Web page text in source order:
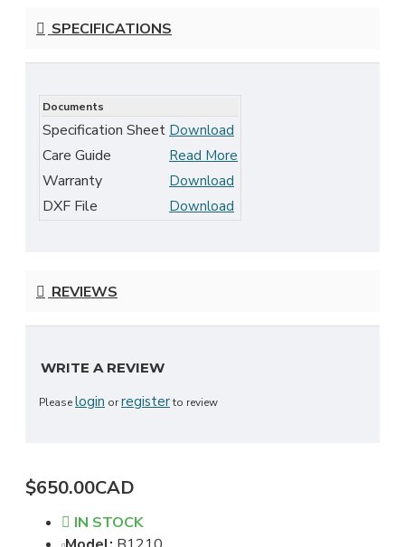
SPECIFICATIONS
Documents
Specification Sheet Download
Care Guide Read More
Warranty Download
DXF File Download
REVIEWS
WRITE A REVIEW
Pleaselogin orregisterto review
$650.00CAD
IN STOCK